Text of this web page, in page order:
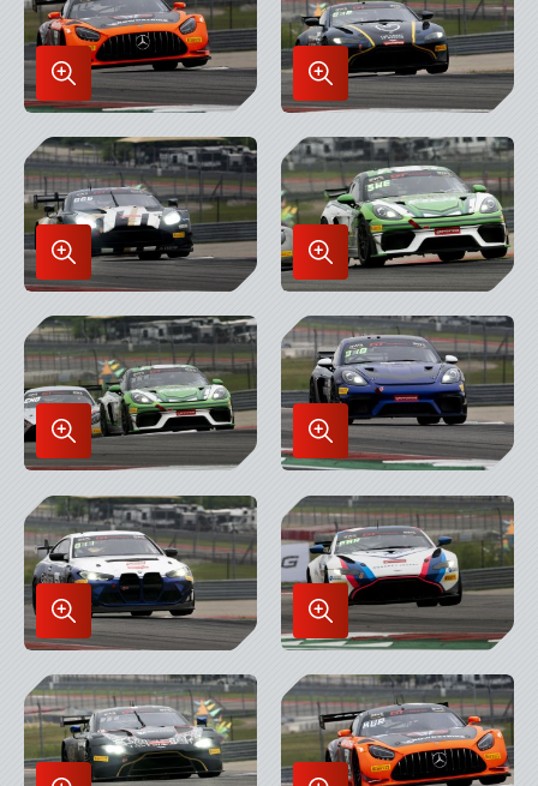
Enlarge
Image
in
Lightbox
Enlarge
Image
in
Lightbox
Enlarge
Image
in
Lightbox
Enlarge
Image
in
Lightbox
Enlarge
Image
in
Lightbox
Enlarge
Image
in
Lightbox
Enlarge
Image
in
Lightbox
Enlarge
Image
in
Lightbox